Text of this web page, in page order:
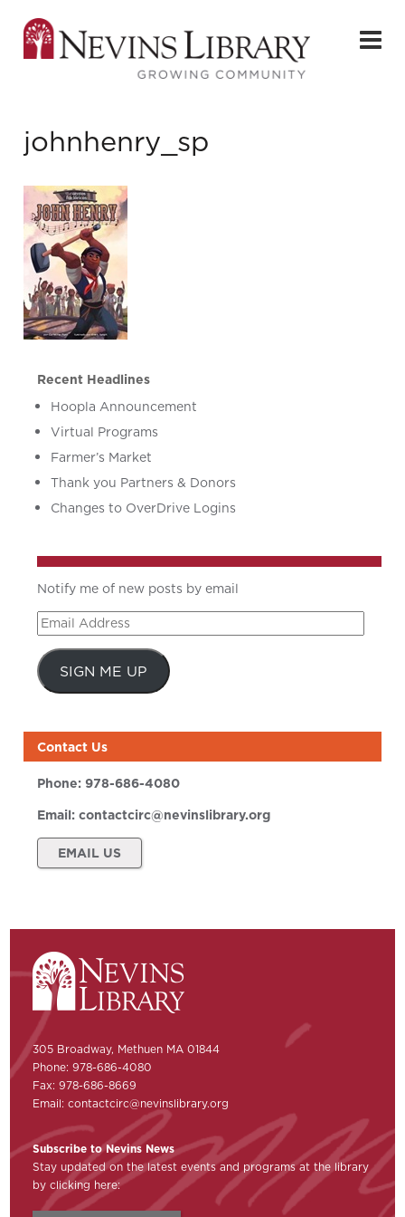
johnhenry_sp
Recent Headlines
Hoopla Announcement
Virtual Programs
Farmer’s Market
Thank you Partners & Donors
Changes to OverDrive Logins
Notify me of new posts by email
Email
Address
SIGN ME UP
Contact Us
Phone:978-686-4080
Email:contactcirc@nevinslibrary.org
EMAIL US
305 Broadway, Methuen MA 01844
Phone: 978-686-4080
Fax: 978-686-8669
Email:contactcirc@nevinslibrary.org
Subscribe to Nevins News
Stay updated on the latest events and programs at the library
by clicking here: